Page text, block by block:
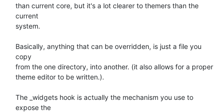
than current core, but it's a lot clearer to themers than the
current
system.
Basically, anything that can be overridden, is just a file you
copy
from the one directory, into another. (it also allows for a proper
theme editor to be written.).
The _widgets hook is actually the mechanism you use to
expose the